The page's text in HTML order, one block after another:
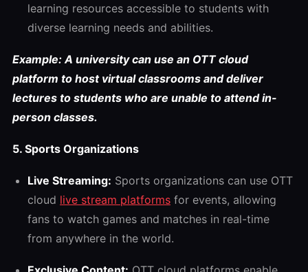
learning resources accessible to students with
diverse learning needs and abilities.
Example: A university can use an OTT cloud
platform to host virtual classrooms and deliver
lectures to students who are unable to attend in-
person classes.
5. Sports Organizations
Live Streaming: Sports organizations can use OTT
cloud live stream platforms for events, allowing
fans to watch games and matches in real-time
from anywhere in the world.